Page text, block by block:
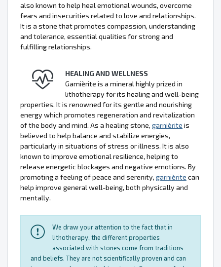
also known to help heal emotional wounds, overcome
fears and insecurities related to love and relationships.
It is a stone that promotes compassion, understanding
and tolerance, essential qualities for strong and
fulfilling relationships.
HEALING AND WELLNESS
Garnièrite is a mineral highly prized in
lithotherapy for its healing and well-being
properties. It is renowned for its gentle and nourishing
energy which promotes regeneration and revitalization
of the body and mind. As a healing stone, garnièrite is
believed to help balance and stabilize energies,
particularly in situations of stress or illness. It is also
known to improve emotional resilience, helping to
release energetic blockages and negative emotions. By
promoting a feeling of peace and serenity, garnièrite can
help improve general well-being, both physically and
mentally.
We draw your attention to the fact that in
lithotherapy, the different properties
associated with stones come from traditions
and beliefs. They are not scientifically proven and can